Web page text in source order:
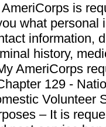
is
what personal
information,
history,
AmeriCorps
129 -
Volunteer
– It is